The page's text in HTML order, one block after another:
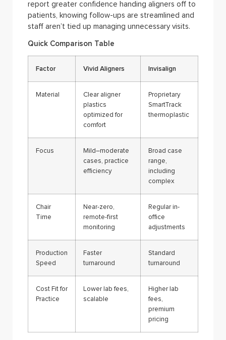
report greater confidence handing aligners off to
patients, knowing follow-ups are streamlined and
staff aren’t tied up managing unnecessary visits.
Quick Comparison Table
Factor Vivid Aligners Invisalign
Material
Clear aligner
plastics
optimized for
comfort
Proprietary
SmartTrack
thermoplastic
Focus
Mild–moderate
cases, practice
efficiency
Broad case
range,
including
complex
Chair
Time
Near-zero,
remote-first
monitoring
Regular in-
office
adjustments
Production
Speed
Faster
turnaround
Standard
turnaround
Cost Fit for
Practice
Lower lab fees,
scalable
Higher lab
fees,
premium
pricing